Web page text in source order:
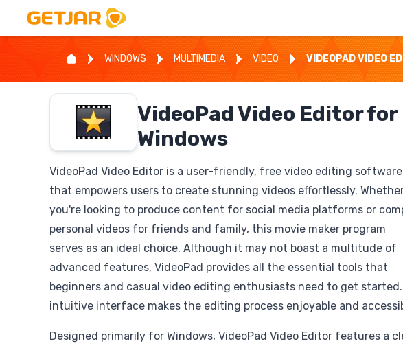
WINDOWS MULTIMEDIA VIDEO VIDEOPAD VIDEO
VideoPad Video Editor for
Windows
VideoPad Video Editor is a user-friendly, free video editing software
that empowers users to create stunning videos effortlessly.
you're looking to produce content for social media platforms or
personal videos for friends and family, this movie maker program
serves as an ideal choice. Although it may not boast a multitude of
advanced features, VideoPad provides all the essential tools that
beginners and casual video editing enthusiasts need to get
intuitive interface makes the editing process enjoyable and
Designed primarily for Windows, VideoPad Video Editor features a